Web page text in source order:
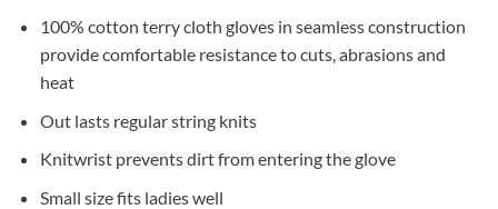
100% cotton terry cloth gloves in seamless construction
provide comfortable resistance to cuts, abrasions and
heat
Out lasts regular string knits
Knitwrist prevents dirt from entering the glove
Small size fits ladies well